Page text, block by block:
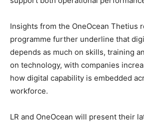
Insights from the OneOcean Thetius
programme further underline that
depends as much on skills, training
on technology, with companies
how digital capability is embedded
workforce.
LR and OneOcean will present their